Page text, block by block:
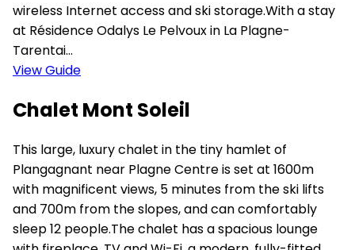
wireless Internet access and ski storage.With a stay
at Résidence Odalys Le Pelvoux in La Plagne-
Tarentai...
View Guide
Chalet Mont Soleil
This large, luxury chalet in the tiny hamlet of
Plangagnant near Plagne Centre is set at 1600m
with magnificent views, 5 minutes from the ski lifts
and 700m from the slopes, and can comfortably
sleep 12 people.The chalet has a spacious lounge